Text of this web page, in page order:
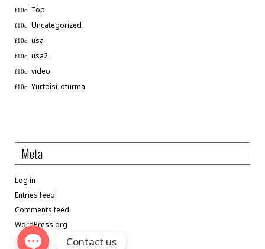
Top
Uncategorized
usa
usa2
video
Yurtdisi_oturma
Meta
Log in
Entries feed
Comments feed
WordPress.org
Linkedin
Telegram
Contact us